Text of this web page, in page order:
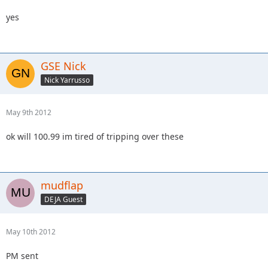
yes
GSE Nick
Nick Yarrusso
May 9th 2012
ok will 100.99 im tired of tripping over these
mudflap
DEJA Guest
May 10th 2012
PM sent